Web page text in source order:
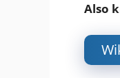
Also